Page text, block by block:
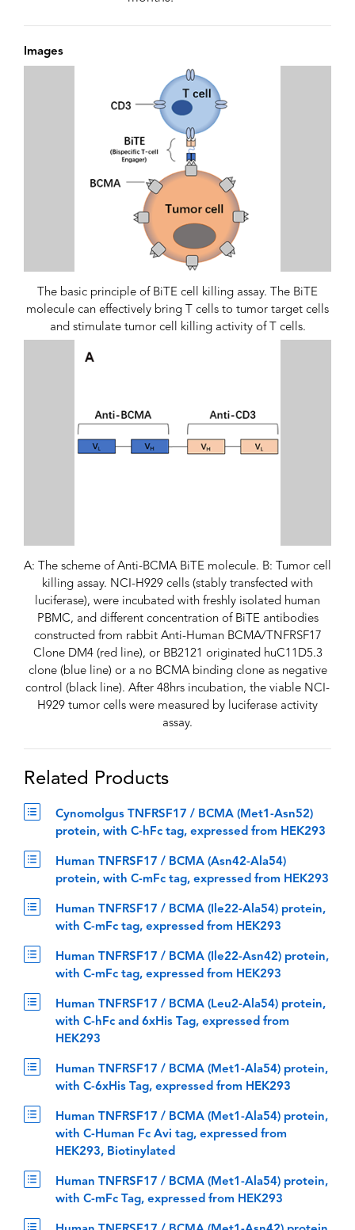
Images
The basic principle of BiTE cell killing assay. The BiTE
molecule can effectively bring T cells to tumor target cells
and stimulate tumor cell killing activity of T cells.
A: The scheme of Anti-BCMA BiTE molecule. B: Tumor cell
killing assay. NCI-H929 cells (stably transfected with
luciferase), were incubated with freshly isolated human
PBMC, and different concentration of BiTE antibodies
constructed from rabbit Anti-Human BCMA/TNFRSF17
Clone DM4 (red line), or BB2121 originated huC11D5.3
clone (blue line) or a no BCMA binding clone as negative
control (black line). After 48hrs incubation, the viable NCI-
H929 tumor cells were measured by luciferase activity
assay.
Related Products
Cynomolgus TNFRSF17 / BCMA (Met1-Asn52)
protein, with C-hFc tag, expressed from HEK293
Human TNFRSF17 / BCMA (Asn42-Ala54)
protein, with C-mFc tag, expressed from HEK293
Human TNFRSF17 / BCMA (Ile22-Ala54) protein,
with C-mFc tag, expressed from HEK293
Human TNFRSF17 / BCMA (Ile22-Asn42) protein,
with C-mFc tag, expressed from HEK293
Human TNFRSF17 / BCMA (Leu2-Ala54) protein,
with C-hFc and 6xHis Tag, expressed from
HEK293
Human TNFRSF17 / BCMA (Met1-Ala54) protein,
with C-6xHis Tag, expressed from HEK293
Human TNFRSF17 / BCMA (Met1-Ala54) protein,
with C-Human Fc Avi tag, expressed from
HEK293, Biotinylated
Human TNFRSF17 / BCMA (Met1-Ala54) protein,
with C-mFc Tag, expressed from HEK293